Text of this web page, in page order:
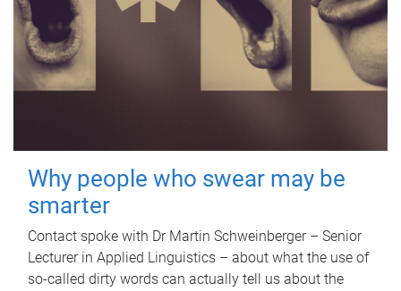
Why people who swear may be
smarter
Contact spoke with Dr Martin Schweinberger – Senior
Lecturer in Applied Linguistics – about what the use of
so-called dirty words can actually tell us about the